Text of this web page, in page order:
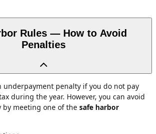
Rules — How to Avoid
Penalties
underpayment penalty if you do not pay
during the year. However, you can avoid
meeting one of the safe harbor